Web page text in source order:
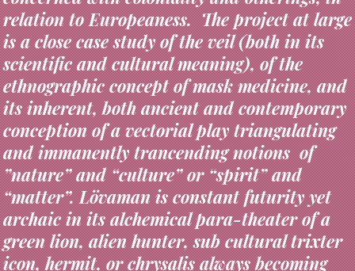
is a close case study of the veil (both in its
scientific and cultural meaning), of the
ethnographic concept of mask medicine, and
its inherent, both ancient and contemporary
conception of a vectorial play triangulating
and immanently trancending notions of
”nature” and “culture” or “spirit” and
“matter”. Lövaman is constant futurity yet
archaic in its alchemical para-theater of a
green lion, alien hunter, sub cultural trixter
icon, hermit, or chrysalis always becoming
other.